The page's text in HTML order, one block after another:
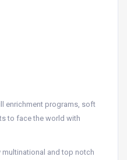
enrichment programs, soft
to face the world with
multinational and top notch